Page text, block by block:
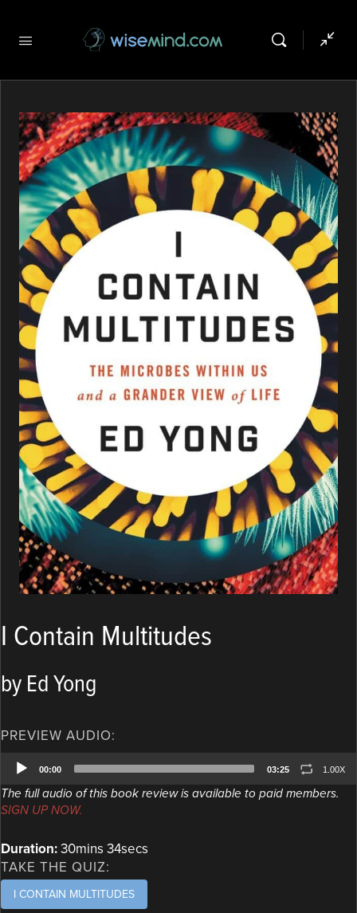
I Contain Multitudes
by Ed Yong
PREVIEW AUDIO:
Audio
Player
00:00 03:25 1.00X
The full audio of this book review is available to paid members.
SIGN UP NOW.
Duration:30mins 34secs
TAKE THE QUIZ:
I CONTAIN MULTITUDES